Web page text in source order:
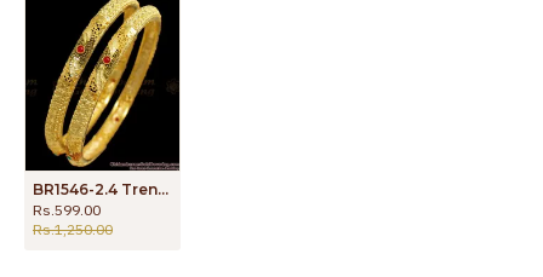
BR1546-2.4 Trendy Enamel Gold Bangles Design For Party Wear
Rs.599.00
Rs.1,250.00